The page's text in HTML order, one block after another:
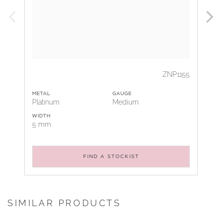
ZNP1155
METAL
Platinum
GAUGE
Medium
WIDTH
5 mm
FIND A STOCKIST
SIMILAR PRODUCTS